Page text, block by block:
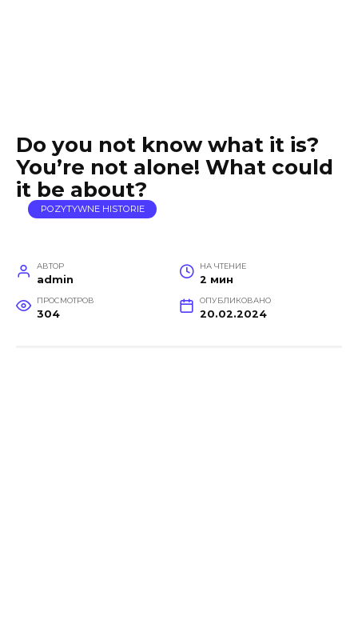
Do you not know what it is?
You’re not alone! What could
it be about?
POZYTYWNE HISTORIE
АВТОР
admin
НА ЧТЕНИЕ
2 мин
ПРОСМОТРОВ
304
ОПУБЛИКОВАНО
20.02.2024